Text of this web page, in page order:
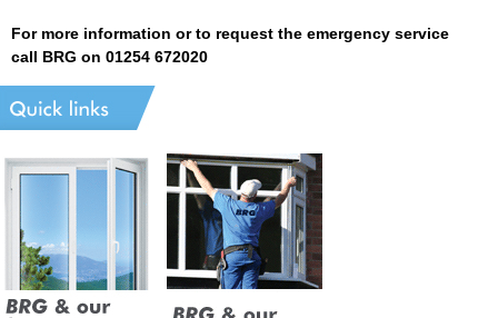
For more information or to request the emergency service
call BRG on 01254 672020